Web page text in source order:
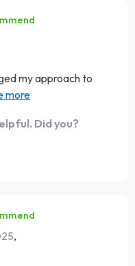
my approach to
no-nonsense,
Did you?
,